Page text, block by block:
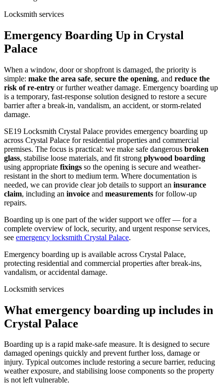
Locksmith services
Emergency Boarding Up in Crystal
Palace
When a window, door or shopfront is damaged, the priority is
simple: make the area safe, secure the opening, and reduce the
risk of re-entry or further weather damage. Emergency boarding up
is a temporary, fast-response solution designed to restore a secure
barrier after a break-in, vandalism, an accident, or storm-related
damage.
SE19 Locksmith Crystal Palace provides emergency boarding up
across Crystal Palace for residential properties and commercial
premises. The focus is practical: we make safe dangerous broken
glass, stabilise loose materials, and fit strong plywood boarding
using appropriate fixings so the opening is secure and weather-
resistant in the short to medium term. Where documentation is
needed, we can provide clear job details to support an insurance
claim, including an invoice and measurements for follow-up
repairs.
Boarding up is one part of the wider support we offer — for a
complete overview of lock, security, and urgent response services,
see emergency locksmith Crystal Palace.
Emergency boarding up is available across Crystal Palace,
protecting residential and commercial properties after break-ins,
vandalism, or accidental damage.
Locksmith services
What emergency boarding up includes in
Crystal Palace
Boarding up is a rapid make-safe measure. It is designed to secure
damaged openings quickly and prevent further loss, damage or
injury. Typical outcomes include restoring a secure barrier, reducing
weather exposure, and stabilising loose components so the property
is not left vulnerable.